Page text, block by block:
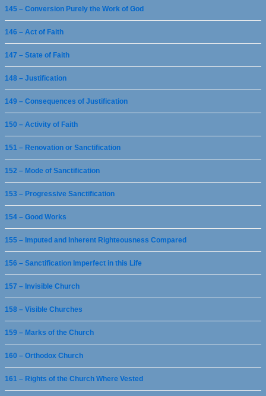
145 – Conversion Purely the Work of God
146 – Act of Faith
147 – State of Faith
148 – Justification
149 – Consequences of Justification
150 – Activity of Faith
151 – Renovation or Sanctification
152 – Mode of Sanctification
153 – Progressive Sanctification
154 – Good Works
155 – Imputed and Inherent Righteousness Compared
156 – Sanctification Imperfect in this Life
157 – Invisible Church
158 – Visible Churches
159 – Marks of the Church
160 – Orthodox Church
161 – Rights of the Church Where Vested